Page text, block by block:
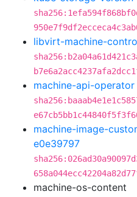
libvirt-machine-
machine-api-operator
machine-image-
e0e39797
machine-os-content